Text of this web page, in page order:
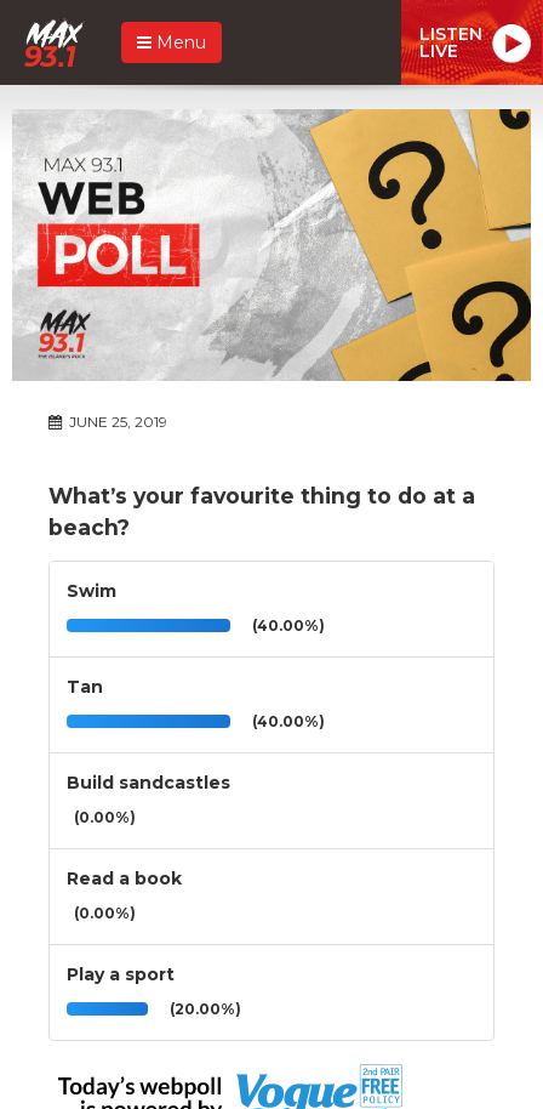
Menu LISTEN
LIVE
JUNE 25, 2019
What’s your favourite thing to do at a
beach?
Swim
(40.00%)
Tan
(40.00%)
Build sandcastles
(0.00%)
Read a book
(0.00%)
Play a sport
(20.00%)